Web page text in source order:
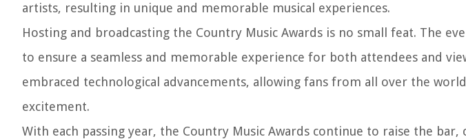
artists, resulting in unique and memorable musical experiences.
Hosting and broadcasting the Country Music Awards is no small feat. The
to ensure a seamless and memorable experience for both attendees and
embraced technological advancements, allowing fans from all over the
excitement.
With each passing year, the Country Music Awards continue to raise the